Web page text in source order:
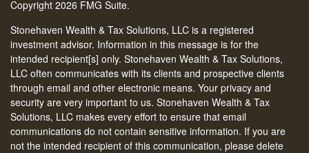
Copyright 2026 FMG Suite.
Stonehaven Wealth & Tax Solutions, LLC is a registered
investment advisor. Information in this message is for the
intended recipient[s] only. Stonehaven Wealth & Tax Solutions,
LLC often communicates with its clients and prospective clients
through email and other electronic means. Your privacy and
security are very important to us. Stonehaven Wealth & Tax
Solutions, LLC makes every effort to ensure that email
communications do not contain sensitive information. If you are
not the intended recipient of this communication, please delete